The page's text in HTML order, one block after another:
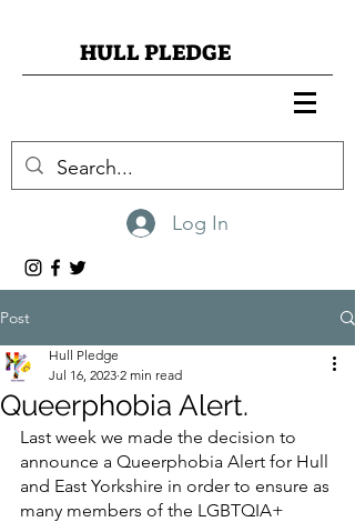
HULL PLEDGE
Log In
Post
Queerphobia Alert.
Hull Pledge
Jul 16, 2023 2 min read
Last week we made the decision to
announce a Queerphobia Alert for Hull
and East Yorkshire in order to ensure as
many members of the LGBTQIA+